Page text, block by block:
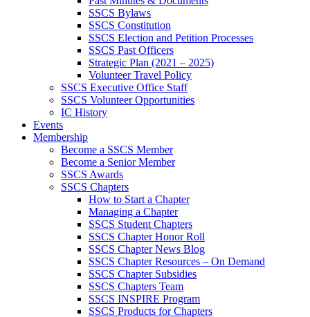
SSCS Bylaws
SSCS Constitution
SSCS Election and Petition Processes
SSCS Past Officers
Strategic Plan (2021 – 2025)
Volunteer Travel Policy
SSCS Executive Office Staff
SSCS Volunteer Opportunities
IC History
Events
Membership
Become a SSCS Member
Become a Senior Member
SSCS Awards
SSCS Chapters
How to Start a Chapter
Managing a Chapter
SSCS Student Chapters
SSCS Chapter Honor Roll
SSCS Chapter News Blog
SSCS Chapter Resources – On Demand
SSCS Chapter Subsidies
SSCS Chapters Team
SSCS INSPIRE Program
SSCS Products for Chapters